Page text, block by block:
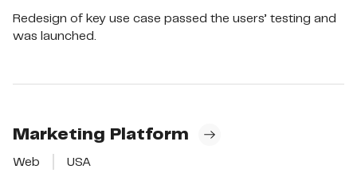
Redesign of key use case passed the users’ testing and
was launched.
Marketing Platform
Web USA